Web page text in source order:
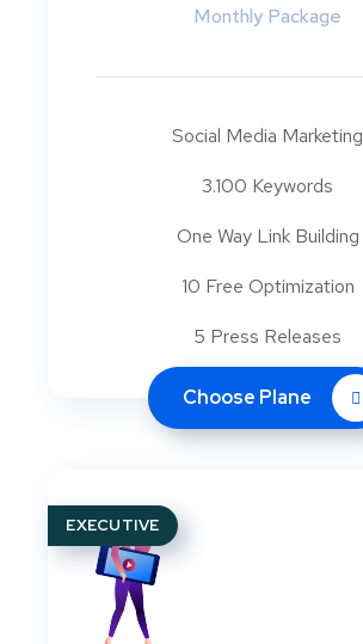
Monthly Package
Social Media Marketing
3.100 Keywords
One Way Link Building
10 Free Optimization
5 Press Releases
Choose Plane
EXECUTIVE